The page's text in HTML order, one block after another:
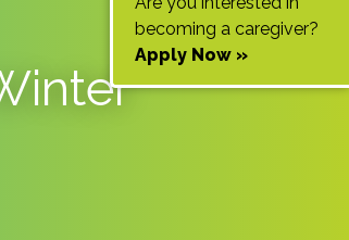
becoming a caregiver?
Apply Now »